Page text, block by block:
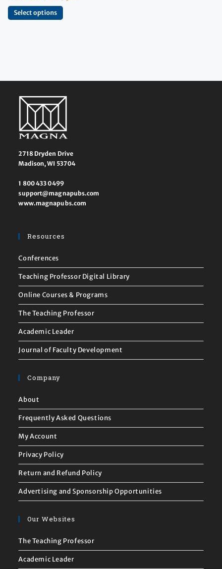
Select options
2718 Dryden Drive
Madison, WI 53704
1 800 433 0499
support@magnapubs.com
www.magnapubs.com
Resources
Conferences
Teaching Professor Digital Library
Online Courses & Programs
The Teaching Professor
Academic Leader
Journal of Faculty Development
Company
About
Frequently Asked Questions
My Account
Privacy Policy
Return and Refund Policy
Advertising and Sponsorship Opportunities
Our Websites
The Teaching Professor
Academic Leader